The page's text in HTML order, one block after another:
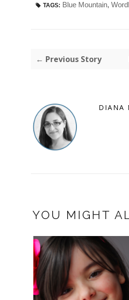
TAGS: Blue Mountain,
← Previous Story
DIANA
YOU MIGHT